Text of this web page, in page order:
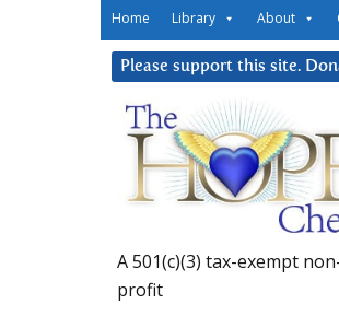
Home Library About
Please support this site.
A 501(c)(3) tax-exempt
profit